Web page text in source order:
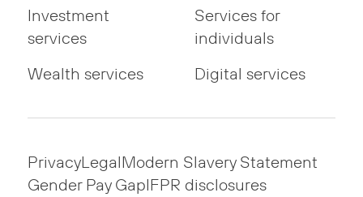
Investment
services
Services for
individuals
Wealth services
Digital services
PrivacyLegalModern Slavery Statement
Gender Pay GapIFPR disclosures